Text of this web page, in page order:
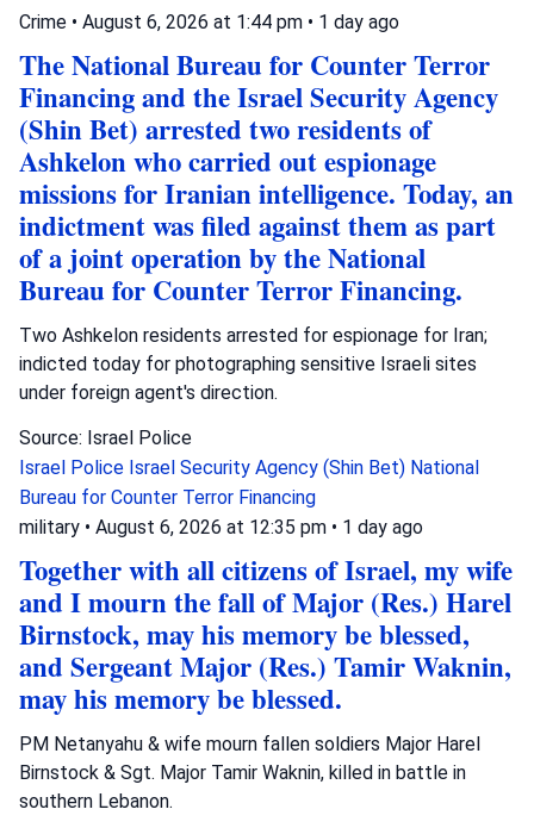
Crime • August 6, 2026 at 1:44 pm • 1 day ago
The National Bureau for Counter Terror
Financing and the Israel Security Agency
(Shin Bet) arrested two residents of
Ashkelon who carried out espionage
missions for Iranian intelligence. Today, an
indictment was filed against them as part
of a joint operation by the National
Bureau for Counter Terror Financing.
Two Ashkelon residents arrested for espionage for Iran;
indicted today for photographing sensitive Israeli sites
under foreign agent's direction.
Source: Israel Police
Israel Police Israel Security Agency (Shin Bet) National
Bureau for Counter Terror Financing
military • August 6, 2026 at 12:35 pm • 1 day ago
Together with all citizens of Israel, my wife
and I mourn the fall of Major (Res.) Harel
Birnstock, may his memory be blessed,
and Sergeant Major (Res.) Tamir Waknin,
may his memory be blessed.
PM Netanyahu & wife mourn fallen soldiers Major Harel
Birnstock & Sgt. Major Tamir Waknin, killed in battle in
southern Lebanon.